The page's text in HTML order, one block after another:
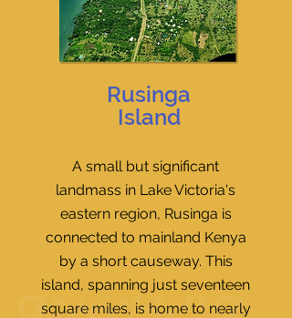
A small but significant
landmass in Lake Victoria's
eastern region, Rusinga is
connected to mainland Kenya
by a short causeway. This
island, spanning just seventeen
square miles, is home to nearly
Rusinga
Island